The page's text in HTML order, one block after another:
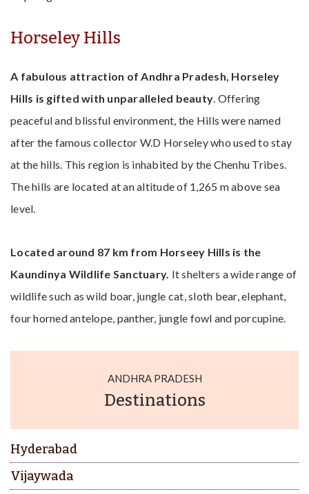
Horseley Hills
A fabulous attraction of Andhra Pradesh, Horseley
Hills is gifted with unparalleled beauty . Offering
peaceful and blissful environment, the Hills were named
after the famous collector W.D Horseley who used to stay
at the hills. This region is inhabited by the Chenhu Tribes.
The hills are located at an altitude of 1,265 m above sea
level.
Located around 87 km from Horseey Hills is the
Kaundinya Wildlife Sanctuary. It shelters a wide range of
wildlife such as wild boar, jungle cat, sloth bear, elephant,
four horned antelope, panther, jungle fowl and porcupine.
ANDHRA PRADESH
Destinations
Hyderabad
Vijaywada